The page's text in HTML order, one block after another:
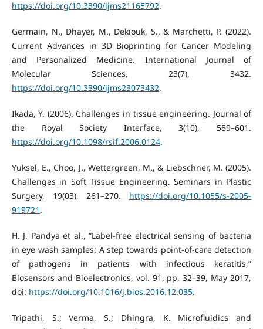
https://doi.org/10.3390/ijms21165792.
Germain, N., Dhayer, M., Dekiouk, S., & Marchetti, P. (2022).
Current Advances in 3D Bioprinting for Cancer Modeling
and Personalized Medicine. International Journal of
Molecular Sciences, 23(7), 3432.
https://doi.org/10.3390/ijms23073432.
Ikada, Y. (2006). Challenges in tissue engineering. Journal of
the Royal Society Interface, 3(10), 589–601.
https://doi.org/10.1098/rsif.2006.0124.
Yuksel, E., Choo, J., Wettergreen, M., & Liebschner, M. (2005).
Challenges in Soft Tissue Engineering. Seminars in Plastic
Surgery, 19(03), 261–270. https://doi.org/10.1055/s-2005-
919721 .
H. J. Pandya et al., “Label-free electrical sensing of bacteria
in eye wash samples: A step towards point-of-care detection
of pathogens in patients with infectious keratitis,”
Biosensors and Bioelectronics, vol. 91, pp. 32–39, May 2017,
doi: https://doi.org/10.1016/j.bios.2016.12.035.
Tripathi, S.; Verma, S.; Dhingra, K. Microfluidics and